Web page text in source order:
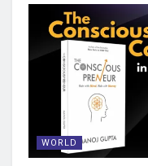
WORLD